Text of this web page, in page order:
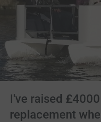
I've raised
replacement